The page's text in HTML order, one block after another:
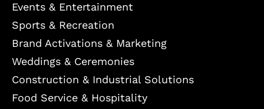
Events & Entertainment
Sports & Recreation
Brand Activations & Marketing
Weddings & Ceremonies
Construction & Industrial Solutions
Food Service & Hospitality